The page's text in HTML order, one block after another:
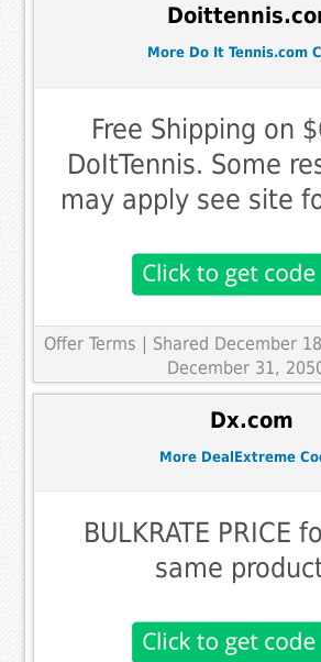
More Do It Tennis.com
Free Shipping on
DoItTennis. Some
may apply see site
Offer Terms | Shared December
December 31,
Dx.com
More DealExtreme
BULKRATE PRICE
same